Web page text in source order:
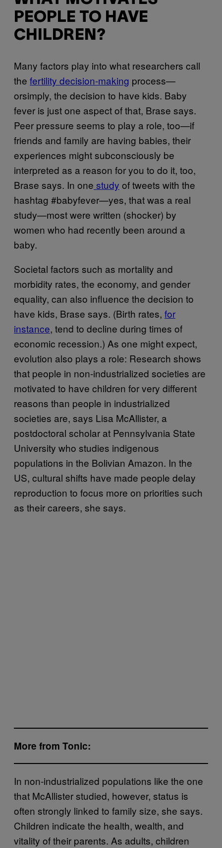
PEOPLE TO HAVE
CHILDREN?
Many factors play into what researchers call
the fertility decision-making process—
orsimply, the decision to have kids. Baby
fever is just one aspect of that, Brase says.
Peer pressure seems to play a role, too—if
friends and family are having babies, their
experiences might subconsciously be
interpreted as a reason for you to do it, too,
Brase says. In one study of tweets with the
hashtag #babyfever—yes, that was a real
study—most were written (shocker) by
women who had recently been around a
baby.
Societal factors such as mortality and
morbidity rates, the economy, and gender
equality, can also influence the decision to
have kids, Brase says. (Birth rates, for
instance, tend to decline during times of
economic recession.) As one might expect,
evolution also plays a role: Research shows
that people in non-industrialized societies are
motivated to have children for very different
reasons than people in industrialized
societies are, says Lisa McAllister, a
postdoctoral scholar at Pennsylvania State
University who studies indigenous
populations in the Bolivian Amazon. In the
US, cultural shifts have made people delay
reproduction to focus more on priorities such
as their careers, she says.
More from Tonic:
In non-industrialized populations like the one
that McAllister studied, however, status is
often strongly linked to family size, she says.
Children indicate the health, wealth, and
vitality of their parents. As adults, children